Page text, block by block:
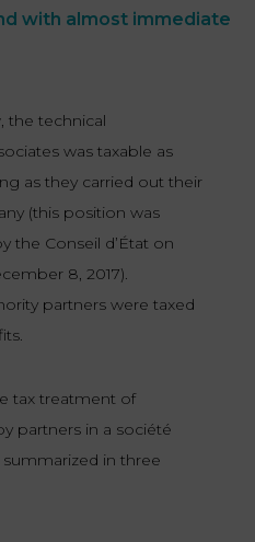
with almost immediate
the technical
was taxable as
as they carried out their
(this position was
the Conseil d’État on
8, 2017).
partners were taxed
tax treatment of
partners in a société
summarized in three